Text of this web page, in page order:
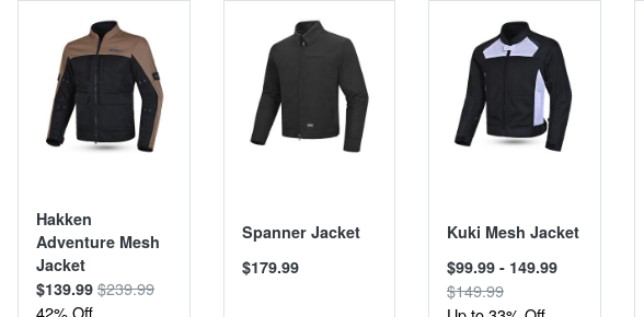
Hakken
Adventure Mesh
Jacket
$139.99 $239.99
Spanner Jacket
$179.99
Kuki Mesh Jacket
$99.99 - 149.99
$149.99